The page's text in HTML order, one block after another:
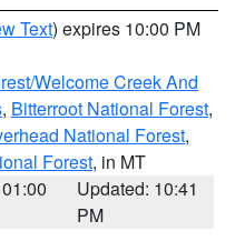
Text) expires 10:00 PM
Welcome Creek And
, Bitterroot National Forest,
National Forest,
Forest, in MT
Updated: 10:41
PM